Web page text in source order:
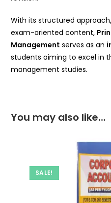
With its structured
exam-oriented content,
Management serves as an
students aiming to excel in
management studies.
You may also like…
SALE!